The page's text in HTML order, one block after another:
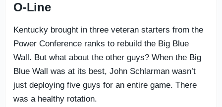
O-Line
Kentucky brought in three veteran starters from the
Power Conference ranks to rebuild the Big Blue
Wall. But what about the other guys? When the Big
Blue Wall was at its best, John Schlarman wasn’t
just deploying five guys for an entire game. There
was a healthy rotation.